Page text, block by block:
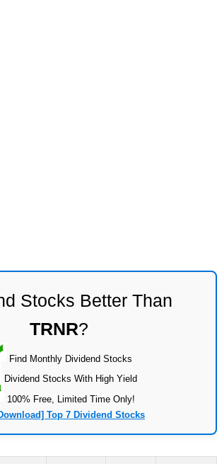
Stocks Better Than
TRNR?
Find Monthly Dividend Stocks
Dividend Stocks With High Yield
100% Free, Limited Time Only!
Top 7 Dividend Stocks